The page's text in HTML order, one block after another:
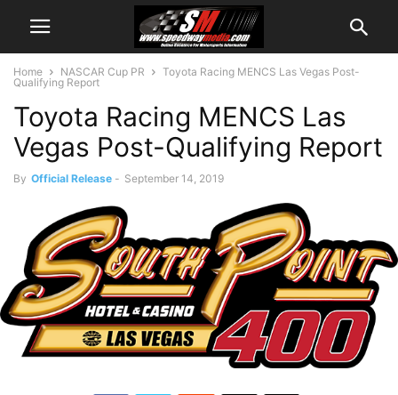
Home NASCAR Cup PR
Toyota Racing MENCS Las Vegas Post-
Qualifying Report
Toyota Racing MENCS Las
Vegas Post-Qualifying Report
By Official Release - September 14, 2019